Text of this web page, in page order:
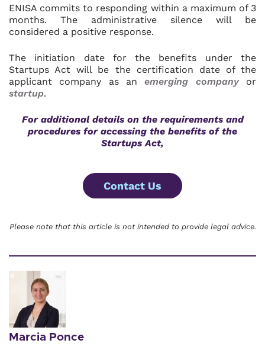
ENISA commits to responding within a maximum of 3
months. The administrative silence will be
considered a positive response.
The initiation date for the benefits under the
Startups Act will be the certification date of the
applicant company as anemerging company or
startup.
For additional details on the requirements and
procedures for accessing the benefits of the
Startups Act,
Contact Us
Please note that this article is not intended to provide legal advice.
Marcia Ponce